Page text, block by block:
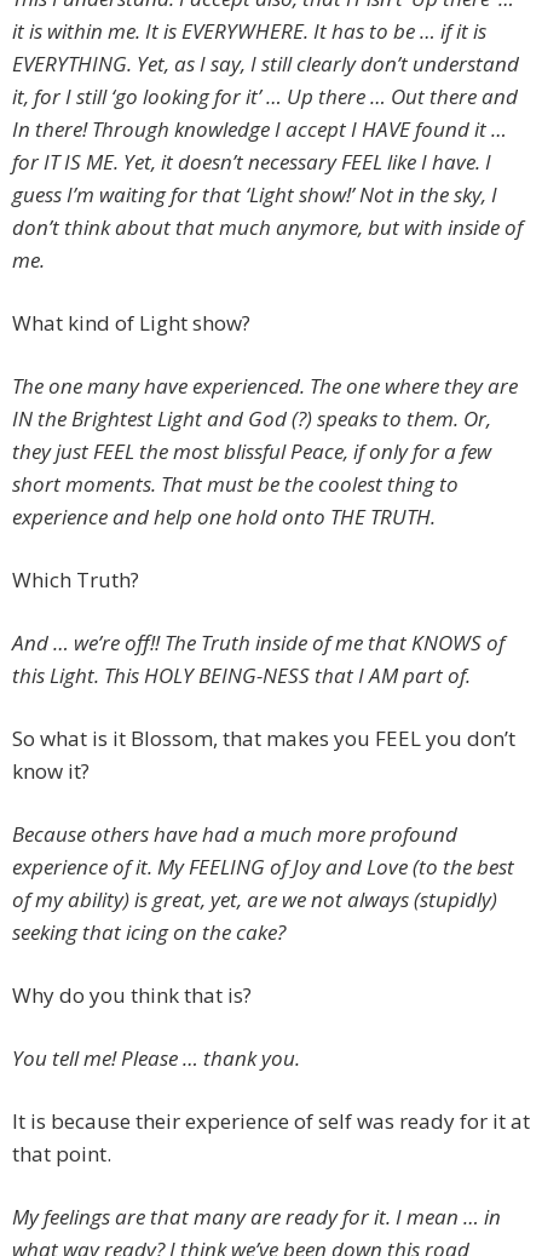
it is within me. It is EVERYWHERE. It has to be … if it is
EVERYTHING. Yet, as I say, I still clearly don’t understand
it, for I still ‘go looking for it’ … Up there … Out there and
In there! Through knowledge I accept I HAVE found it …
for IT IS ME. Yet, it doesn’t necessary FEEL like I have. I
guess I’m waiting for that ‘Light show!’ Not in the sky, I
don’t think about that much anymore, but with inside of
me.
What kind of Light show?
The one many have experienced. The one where they are
IN the Brightest Light and God (?) speaks to them. Or,
they just FEEL the most blissful Peace, if only for a few
short moments. That must be the coolest thing to
experience and help one hold onto THE TRUTH.
Which Truth?
And … we’re off!! The Truth inside of me that KNOWS of
this Light. This HOLY BEING-NESS that I AM part of.
So what is it Blossom, that makes you FEEL you don’t
know it?
Because others have had a much more profound
experience of it. My FEELING of Joy and Love (to the best
of my ability) is great, yet, are we not always (stupidly)
seeking that icing on the cake?
Why do you think that is?
You tell me! Please … thank you.
It is because their experience of self was ready for it at
that point.
My feelings are that many are ready for it. I mean … in
what way ready? I think we’ve been down this road